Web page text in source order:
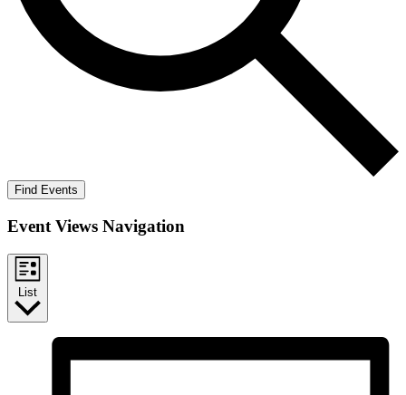
Find Events
Event Views Navigation
List